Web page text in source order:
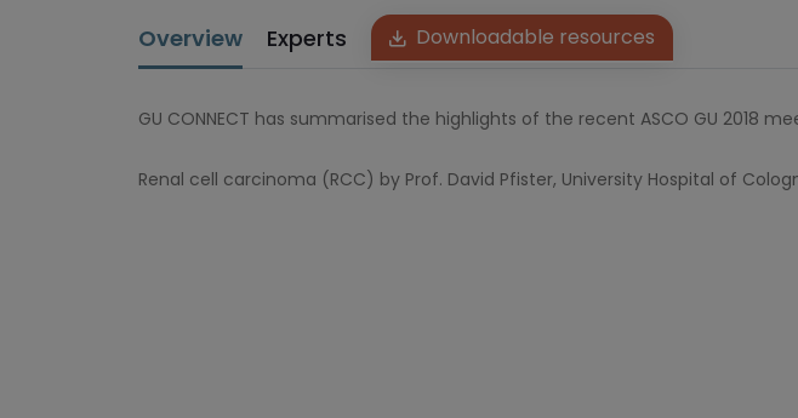
Overview Experts Downloadable resources
GU CONNECT has summarised the highlights of the recent ASCO GU 2018
Renal cell carcinoma (RCC) by Prof. David Pfister, University Hospital of